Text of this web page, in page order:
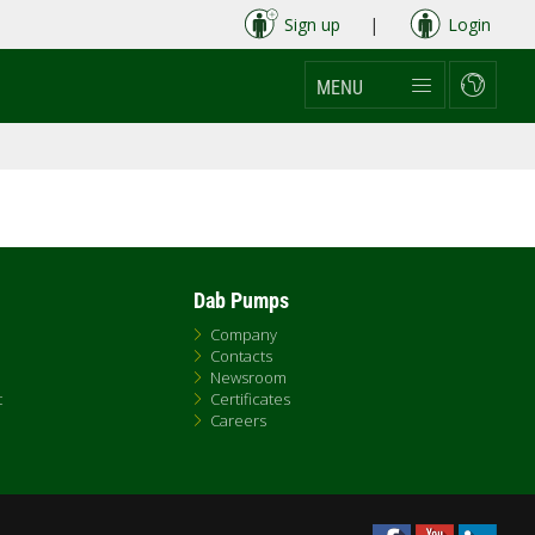
Sign up | Login
MENU
Dab Pumps
Company
Contacts
Newsroom
Certificates
Careers